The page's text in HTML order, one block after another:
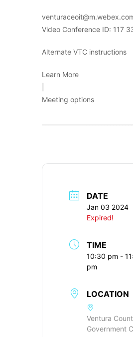
Video Conference ID: 117
Alternate VTC instructions
Learn More
Meeting options
DATE
Jan 03 2024
Expired!
TIME
10:30 pm -
pm
LOCATION
Ventura
Government